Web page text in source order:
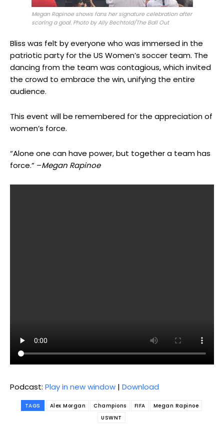
Megan Rapinoe shows fans her signature celebration after
scoring a goal. Photo by Ally Bechtold/The Ball Out
Bliss was felt by everyone who was immersed in the
patriotic party for the US Women’s soccer team. The
dancing from the team was contagious, which invited
the crowd to embrace the win, unifying the entire
audience.
This event will be remembered for the appreciation of
women’s force.
“Alone one can have power, but together a team has
force.” –Megan Rapinoe
Podcast: Play in new window | Download
TAGS Alex Morgan Champions FIFA
Megan Rapinoe
USWNT